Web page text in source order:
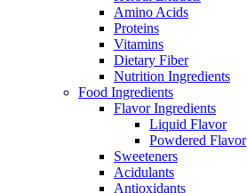
Amino Acids
Proteins
Vitamins
Dietary Fiber
Nutrition Ingredients
Food Ingredients
Flavor Ingredients
Liquid Flavor
Powdered Flavor
Sweeteners
Acidulants
Antioxidants